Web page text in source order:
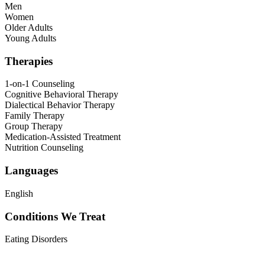
Men
Women
Older Adults
Young Adults
Therapies
1-on-1 Counseling
Cognitive Behavioral Therapy
Dialectical Behavior Therapy
Family Therapy
Group Therapy
Medication-Assisted Treatment
Nutrition Counseling
Languages
English
Conditions We Treat
Eating Disorders